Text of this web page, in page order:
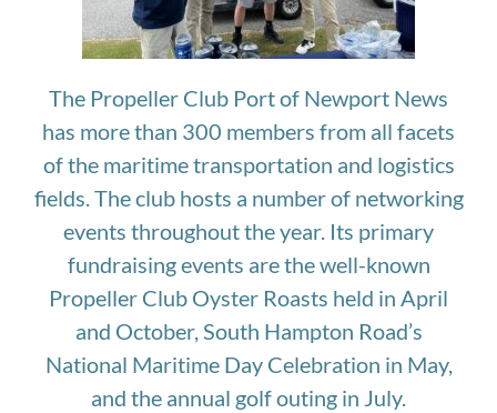
The Propeller Club Port of Newport News
has more than 300 members from all facets
of the maritime transportation and logistics
fields. The club hosts a number of networking
events throughout the year. Its primary
fundraising events are the well-known
Propeller Club Oyster Roasts held in April
and October, South Hampton Road’s
National Maritime Day Celebration in May,
and the annual golf outing in July.